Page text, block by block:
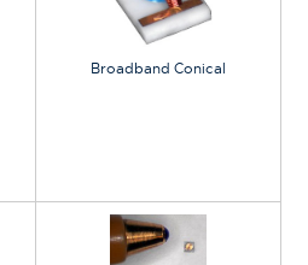
Broadband Conical